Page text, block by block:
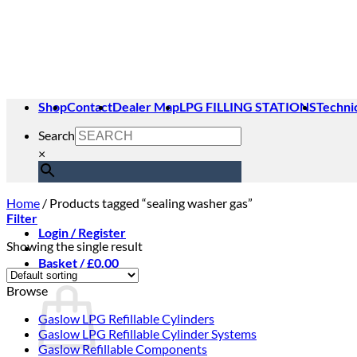
Login / Register
Basket /£0.00
Basket
ShopContactDealer MapLPG FILLING STATIONS
Search
×
Home / Products tagged “sealing washer gas”
Filter
Showing the single result
Browse
Gaslow LPG Refillable Cylinders
Gaslow LPG Refillable Cylinder Systems
Gaslow Refillable Components